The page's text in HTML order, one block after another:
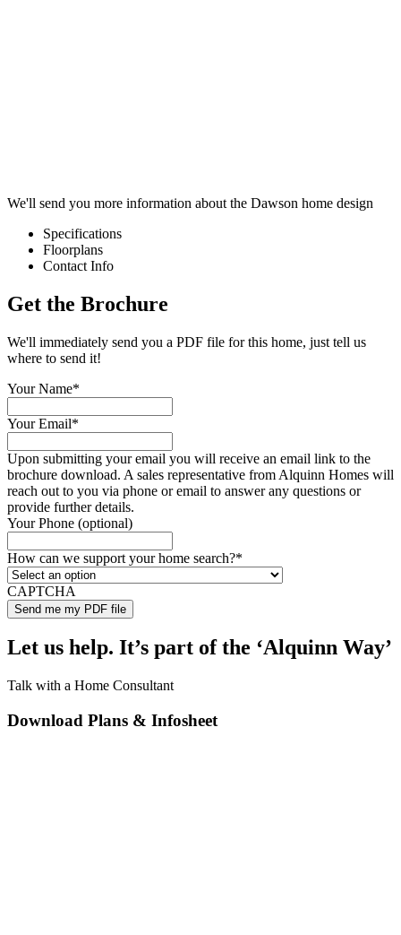
We'll send you more information about the Dawson home design
Specifications
Floorplans
Contact Info
Get the Brochure
We'll immediately send you a PDF file for this home, just tell us
where to send it!
Your Name*
Your Email*
Upon submitting your email you will receive an email link to the
brochure download. A sales representative from Alquinn Homes will
reach out to you via phone or email to answer any questions or
provide further details.
Your Phone (optional)
How can we support your home search?*
CAPTCHA
Let us help. It’s part of the ‘Alquinn Way’
Talk with a Home Consultant
Download Plans & Infosheet